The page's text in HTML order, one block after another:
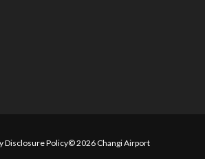
Disclosure Policy© 2026 Changi Airport